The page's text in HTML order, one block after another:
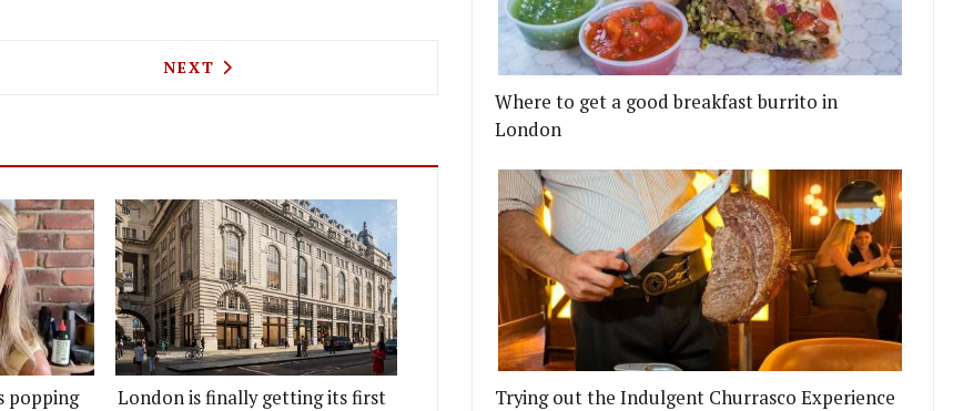
COWCROSS STREET WILL SERVE EVERYTHING FROM MORNING SMOOTHIES TO LATE NIGHT
NEXT ARTICLE: A MASTERCHEF FINALIST CATERS A TRIP TO THE
NEXT
popping
London is finally getting its first
Where to get a good breakfast burrito in
London
Trying out the Indulgent Churrasco Experience